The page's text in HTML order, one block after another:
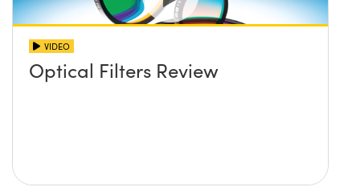
VIDEO
Optical Filters Review